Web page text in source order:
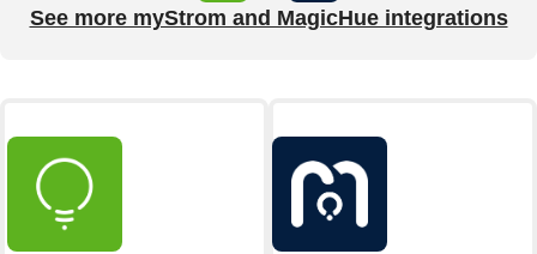
See more myStrom and MagicHue integrations